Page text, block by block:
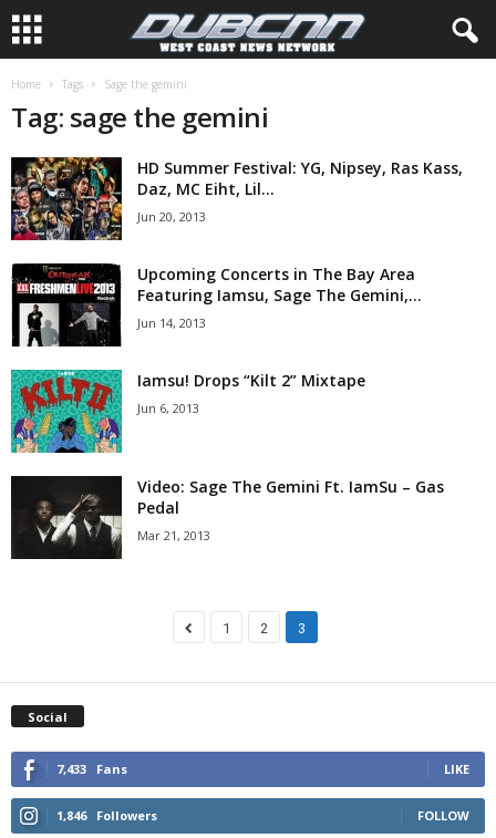
Home Tags Sage the gemini
Tag: sage the gemini
HD Summer Festival: YG, Nipsey, Ras Kass,
Daz, MC Eiht, Lil...
Jun 20, 2013
Upcoming Concerts in The Bay Area
Featuring Iamsu, Sage The Gemini,...
Jun 14, 2013
Iamsu! Drops “Kilt 2” Mixtape
Jun 6, 2013
Video: Sage The Gemini Ft. IamSu – Gas
Pedal
Mar 21, 2013
1 2 3
Social
7,433 Fans LIKE
1,846 Followers FOLLOW